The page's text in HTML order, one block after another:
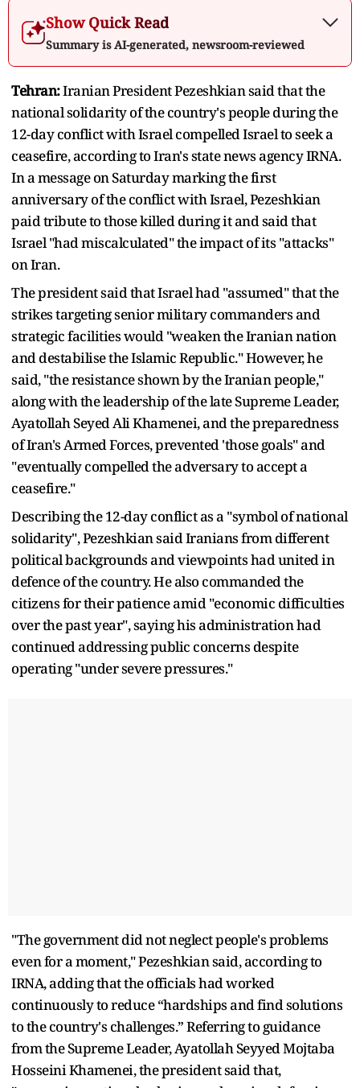
Show Quick Read
Summary is AI-generated, newsroom-reviewed
Tehran:Iranian President Pezeshkian said that the
national solidarity of the country's people during the
12-day conflict with Israel compelled Israel to seek a
ceasefire, according to Iran's state news agency IRNA.
In a message on Saturday marking the first
anniversary of the conflict with Israel, Pezeshkian
paid tribute to those killed during it and said that
Israel "had miscalculated" the impact of its "attacks"
on Iran.
The president said that Israel had "assumed" that the
strikes targeting senior military commanders and
strategic facilities would "weaken the Iranian nation
and destabilise the Islamic Republic." However, he
said, "the resistance shown by the Iranian people,"
along with the leadership of the late Supreme Leader,
Ayatollah Seyed Ali Khamenei, and the preparedness
of Iran's Armed Forces, prevented 'those goals" and
"eventually compelled the adversary to accept a
ceasefire."
Describing the 12-day conflict as a "symbol of national
solidarity", Pezeshkian said Iranians from different
political backgrounds and viewpoints had united in
defence of the country. He also commanded the
citizens for their patience amid "economic difficulties
over the past year", saying his administration had
continued addressing public concerns despite
operating "under severe pressures."
"The government did not neglect people's problems
even for a moment," Pezeshkian said, according to
IRNA, adding that the officials had worked
continuously to reduce “hardships and find solutions
to the country's challenges.” Referring to guidance
from the Supreme Leader, Ayatollah Seyyed Mojtaba
Hosseini Khamenei, the president said that,